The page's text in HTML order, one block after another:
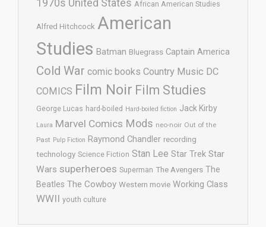
African American Studies
Alfred Hitchcock American
Studies Batman Bluegrass Captain America
Cold War comic books Country Music DC
COMICS Film Noir Film Studies
George Lucas hard-boiled Hard-boiled fiction Jack Kirby
Laura Marvel Comics Mods neo-noir Out of the
Past Pulp Fiction Raymond Chandler recording
technology Science Fiction Stan Lee Star Trek Star
Wars superheroes Superman The Avengers The
Beatles The Cowboy Western movie Working Class
WWII youth culture